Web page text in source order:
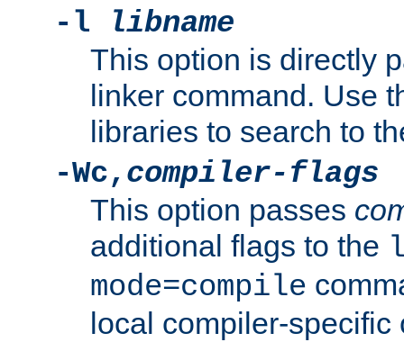
-l
libname
This option is directly
linker command. Use
libraries to search to
-Wc, compiler-flags
This option passes
additional flags to the
mode=compile
local compiler-specific